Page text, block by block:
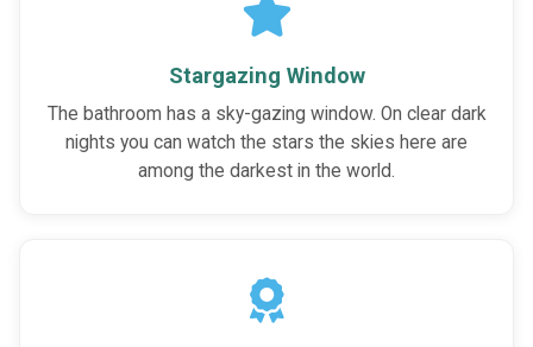
Stargazing Window
The bathroom has a sky-gazing window. On clear dark
nights you can watch the stars the skies here are
among the darkest in the world.